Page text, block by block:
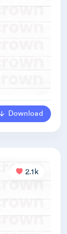
Download
2.1k